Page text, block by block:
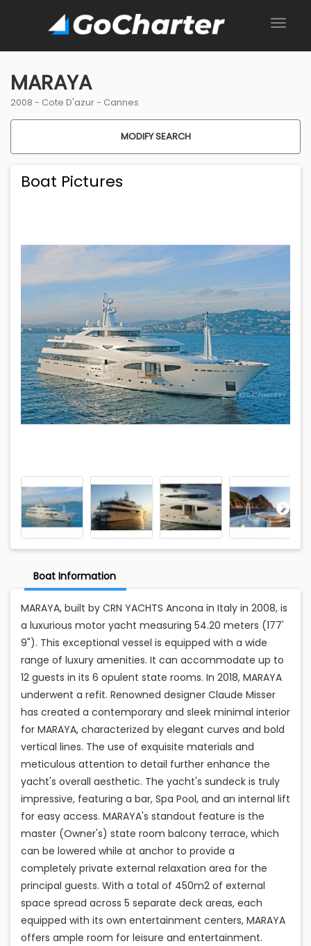
MARAYA
2008 - Cote D'azur- Cannes
MODIFY SEARCH
Boat Pictures
Boat Information
MARAYA, built by CRN YACHTS Ancona in Italy in 2008, is
a luxurious motor yacht measuring 54.20 meters (177'
9"). This exceptional vessel is equipped with a wide
range of luxury amenities. It can accommodate up to
12 guests in its 6 opulent state rooms. In 2018, MARAYA
underwent a refit. Renowned designer Claude Misser
has created a contemporary and sleek minimal interior
for MARAYA, characterized by elegant curves and bold
vertical lines. The use of exquisite materials and
meticulous attention to detail further enhance the
yacht's overall aesthetic. The yacht's sundeck is truly
impressive, featuring a bar, Spa Pool, and an internal lift
for easy access. MARAYA's standout feature is the
master (Owner's) state room balcony terrace, which
can be lowered while at anchor to provide a
completely private external relaxation area for the
principal guests. With a total of 450m2 of external
space spread across 5 separate deck areas, each
equipped with its own entertainment centers, MARAYA
offers ample room for leisure and entertainment.